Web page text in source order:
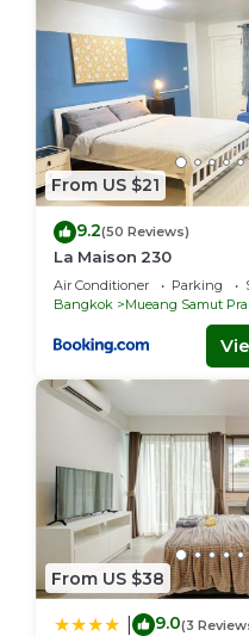
From US $21
9.2(50 Reviews)
La Maison 230
Air Conditioner Parking
Bangkok
Mueang Samut
From US $38
9.0(3